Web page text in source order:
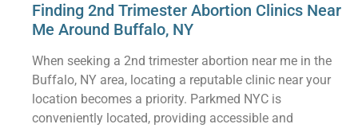
Finding 2nd Trimester Abortion Clinics Near
Me Around Buffalo, NY
When seeking a 2nd trimester abortion near me in the
Buffalo, NY area, locating a reputable clinic near your
location becomes a priority. Parkmed NYC is
conveniently located, providing accessible and